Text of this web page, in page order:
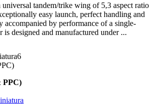
tandem/trike wing of 5,3 aspect ratio
easy launch, perfect handling and
accompanied by performance of a single-
is designed and manufactured under ...
PPC)